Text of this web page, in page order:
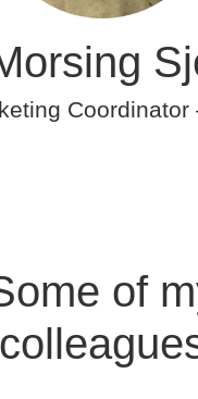
Coordinator
of